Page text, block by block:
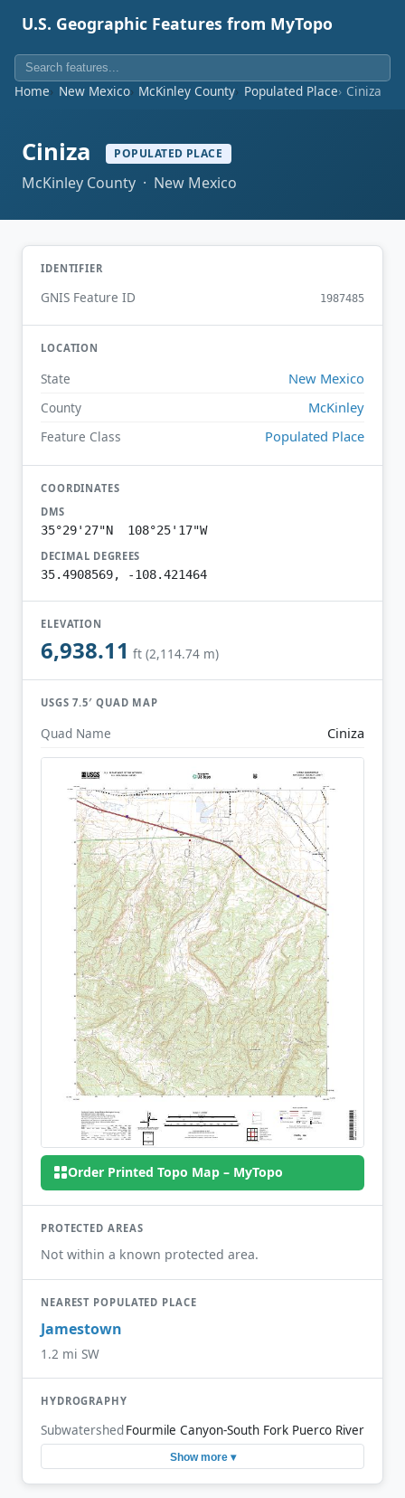
U.S. Geographic Features from MyTopo
Home New Mexico McKinley County Populated Place Ciniza
Ciniza POPULATED PLACE
McKinley County · New Mexico
IDENTIFIER
GNIS Feature ID 1987485
LOCATION
State New Mexico
County McKinley
Feature Class Populated Place
COORDINATES
DMS
35°29'27"N 108°25'17"W
DECIMAL DEGREES
35.4908569, -108.421464
ELEVATION
6,938.11 ft (2,114.74 m)
USGS 7.5′ QUAD MAP
Quad Name Ciniza
Order Printed Topo Map – MyTopo
PROTECTED AREAS
Not within a known protected area.
NEAREST POPULATED PLACE
Jamestown
1.2 mi SW
HYDROGRAPHY
SubwatershedFourmile Canyon-South Fork Puerco River
Show more ▾